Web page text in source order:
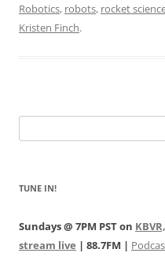
Robotics, robots, rocket
Kristen Finch.
for:
TUNE IN!
Sundays @ 7PM PST on
stream live | 88.7FM |